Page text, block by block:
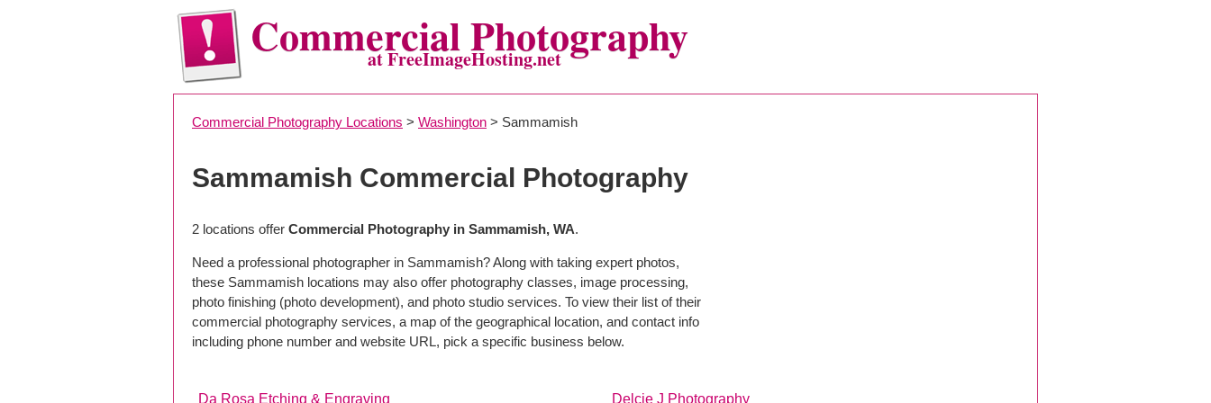
Commercial Photography
at FreeImageHosting.net
Commercial Photography Locations > Washington > Sammamish
Sammamish Commercial Photography
2 locations offer Commercial Photography in Sammamish, WA.
Need a professional photographer in Sammamish? Along with taking expert photos,
these Sammamish locations may also offer photography classes, image processing,
photo finishing (photo development), and photo studio services. To view their list of their
commercial photography services, a map of the geographical location, and contact info
including phone number and website URL, pick a specific business below.
Da Rosa Etching & Engraving Delcie J Photography